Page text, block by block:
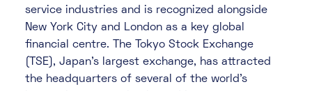
EN
service industries and is recognized alongside
New York City and London as a key global
financial centre. The Tokyo Stock Exchange
(TSE), Japan's largest exchange, has attracted
the headquarters of several of the world's